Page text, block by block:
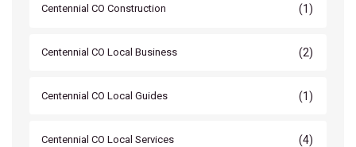
Centennial CO Construction (1)
Centennial CO Local Business (2)
Centennial CO Local Guides (1)
Centennial CO Local Services (4)